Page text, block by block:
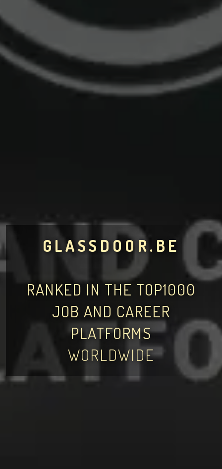
GLASSDOOR.BE
RANKED IN THE TOP1000
JOB AND CAREER
PLATFORMS
WORLDWIDE